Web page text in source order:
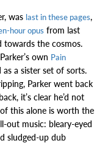
was last in these pages,
hour opus from last
towards the cosmos.
own Pain
a sister set of sorts.
Parker went back
it’s clear he’d not
this alone is worth the
out music: bleary-eyed
sludged-up dub